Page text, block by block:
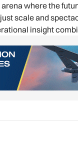
where the
scale and
insight